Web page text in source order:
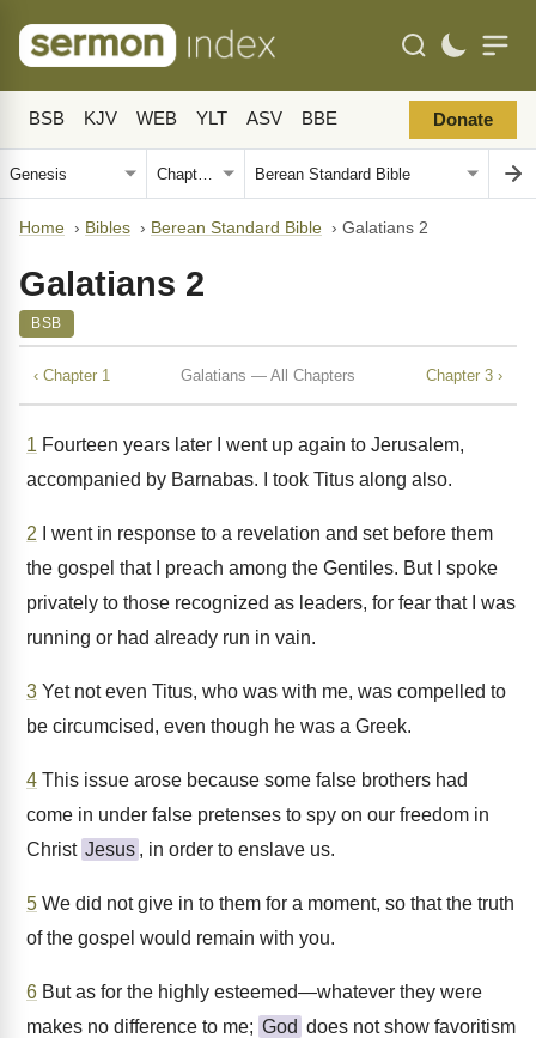
BSB KJV WEB YLT ASV BBE Donate
Home › Bibles › Berean Standard Bible › Galatians 2
Galatians 2
BSB
‹ Chapter 1 Galatians — All Chapters Chapter 3 ›
1 Fourteen years later I went up again to Jerusalem,
accompanied by Barnabas. I took Titus along also.
2 I went in response to a revelation and set before them
the gospel that I preach among the Gentiles. But I spoke
privately to those recognized as leaders, for fear that I was
running or had already run in vain.
3 Yet not even Titus, who was with me, was compelled to
be circumcised, even though he was a Greek.
4 This issue arose because some false brothers had
come in under false pretenses to spy on our freedom in
Christ Jesus , in order to enslave us.
5 We did not give in to them for a moment, so that the truth
of the gospel would remain with you.
6 But as for the highly esteemed—whatever they were
makes no difference to me; God does not show favoritism